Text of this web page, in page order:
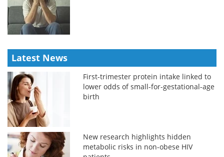
Latest News
First-trimester protein intake linked to
lower odds of small-for-gestational-age
birth
New research highlights hidden
metabolic risks in non-obese HIV